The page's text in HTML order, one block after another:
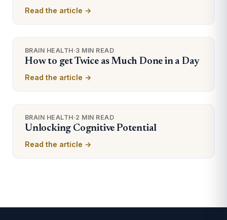
Read the article →
BRAIN HEALTH·3 MIN READ
How to get Twice as Much Done in a Day
Read the article →
BRAIN HEALTH·2 MIN READ
Unlocking Cognitive Potential
Read the article →